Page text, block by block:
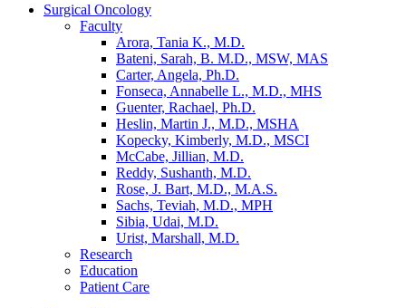
Surgical Oncology
Faculty
Arora, Tania K., M.D.
Bateni, Sarah, B. M.D., MSW, MAS
Carter, Angela, Ph.D.
Fonseca, Annabelle L., M.D., MHS
Guenter, Rachael, Ph.D.
Heslin, Martin J., M.D., MSHA
Kopecky, Kimberly, M.D., MSCI
McCabe, Jillian, M.D.
Reddy, Sushanth, M.D.
Rose, J. Bart, M.D., M.A.S.
Sachs, Teviah, M.D., MPH
Sibia, Udai, M.D.
Urist, Marshall, M.D.
Research
Education
Patient Care